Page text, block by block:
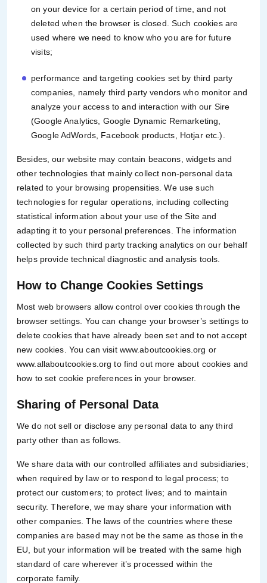
on your device for a certain period of time, and not
deleted when the browser is closed. Such cookies are
used where we need to know who you are for future
visits;
performance and targeting cookies set by third party
companies, namely third party vendors who monitor and
analyze your access to and interaction with our Sire
(Google Analytics, Google Dynamic Remarketing,
Google AdWords, Facebook products, Hotjar etc.).
Besides, our website may contain beacons, widgets and
other technologies that mainly collect non-personal data
related to your browsing propensities. We use such
technologies for regular operations, including collecting
statistical information about your use of the Site and
adapting it to your personal preferences. The information
collected by such third party tracking analytics on our behalf
helps provide technical diagnostic and analysis tools.
How to Change Cookies Settings
Most web browsers allow control over cookies through the
browser settings. You can change your browser’s settings to
delete cookies that have already been set and to not accept
new cookies. You can visit www.aboutcookies.org or
www.allaboutcookies.org to find out more about cookies and
how to set cookie preferences in your browser.
Sharing of Personal Data
We do not sell or disclose any personal data to any third
party other than as follows.
We share data with our controlled affiliates and subsidiaries;
when required by law or to respond to legal process; to
protect our customers; to protect lives; and to maintain
security. Therefore, we may share your information with
other companies. The laws of the countries where these
companies are based may not be the same as those in the
EU, but your information will be treated with the same high
standard of care wherever it’s processed within the
corporate family.